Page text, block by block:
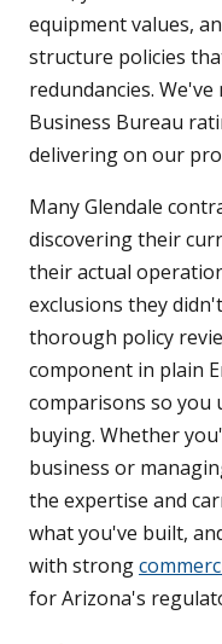
equipment values,
structure policies
redundancies.
Business Bureau
delivering on our
Many Glendale
discovering their
their actual
exclusions they
thorough policy
component in plain
comparisons so you
buying. Whether
business or
the expertise and
what you've built,
with strong
for Arizona's